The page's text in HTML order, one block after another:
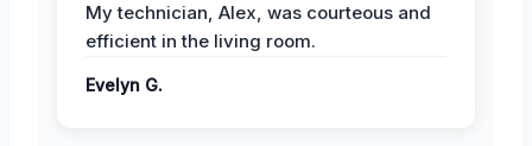
My technician, Alex, was courteous and
efficient in the living room.
Evelyn G.